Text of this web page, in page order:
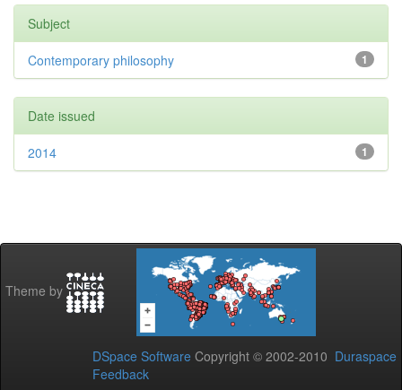
Subject
1
Contemporary philosophy
Date issued
1
2014
Theme by
DSpace Software Copyright © 2002-2010 Duraspace
Feedback